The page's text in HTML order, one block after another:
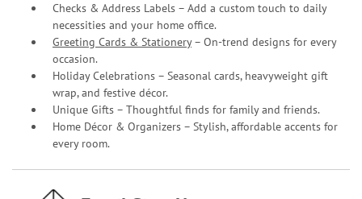
Checks & Address Labels – Add a custom touch to daily
necessities and your home office.
Greeting Cards & Stationery– On-trend designs for every
occasion.
Holiday Celebrations – Seasonal cards, heavyweight gift
wrap, and festive décor.
Unique Gifts – Thoughtful finds for family and friends.
Home Décor & Organizers – Stylish, affordable accents for
every room.